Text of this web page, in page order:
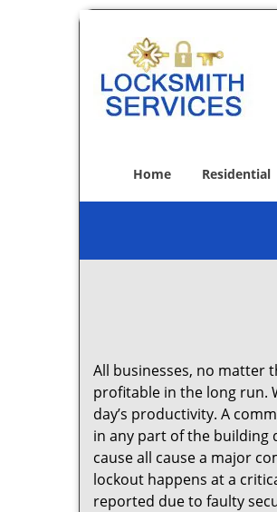
Home Residential
All businesses, no matter
profitable in the long run.
day’s productivity. A
in any part of the building
cause all cause a major
lockout happens at a
reported due to faulty